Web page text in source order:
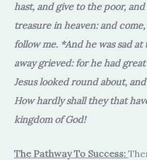
hast, and give to the poor,
treasure in heaven: and
follow me. *And he was sad
away grieved: for he had
Jesus looked round about,
How hardly shall they that
kingdom of God!
The Pathway To Success: